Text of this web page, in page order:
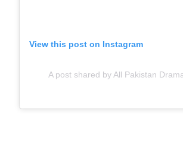
View this post on Instagram
A post shared by All Pakistan